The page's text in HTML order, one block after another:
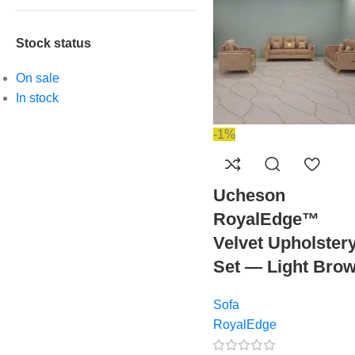
Stock status
On sale
In stock
-1%
Ucheson
RoyalEdge™
Velvet
Set — Light
Sofa
RoyalEdge